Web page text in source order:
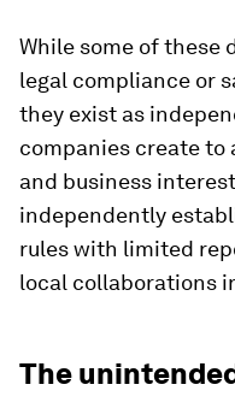
While some of these
legal compliance or
they exist as
companies create to
and business
independently
rules with limited
local collaborations
The